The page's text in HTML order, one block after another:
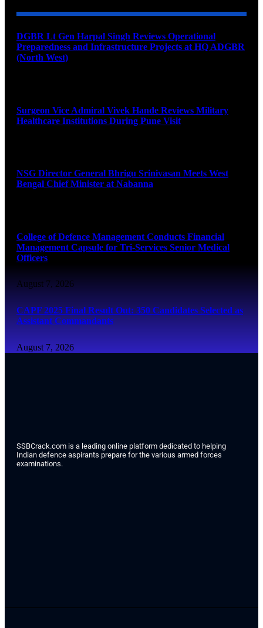
DGBR Lt Gen Harpal Singh Reviews Operational
Preparedness and Infrastructure Projects at HQ ADGBR
(North West)
Surgeon Vice Admiral Vivek Hande Reviews Military
Healthcare Institutions During Pune Visit
NSG Director General Bhrigu Srinivasan Meets West
Bengal Chief Minister at Nabanna
College of Defence Management Conducts Financial
Management Capsule for Tri-Services Senior Medical
Officers
August 7, 2026
CAPF 2025 Final Result Out: 350 Candidates Selected as
Assistant Commandants
August 7, 2026
SSBCrack.com is a leading online platform dedicated to helping
Indian defence aspirants prepare for the various armed forces
examinations.